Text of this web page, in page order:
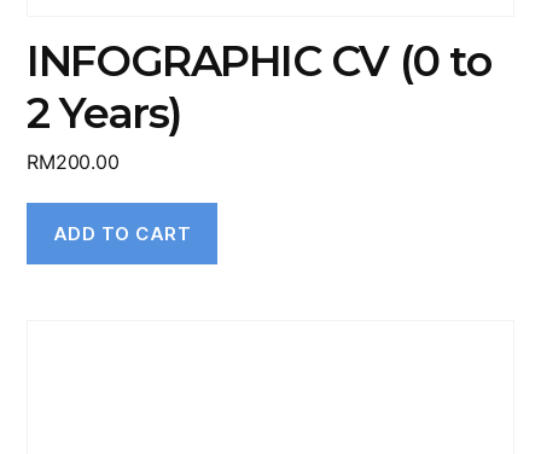
INFOGRAPHIC CV (0 to
2 Years)
RM200.00
ADD TO CART